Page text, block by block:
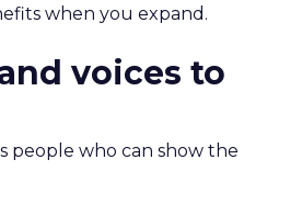
when you expand.
voices to
people who can show the